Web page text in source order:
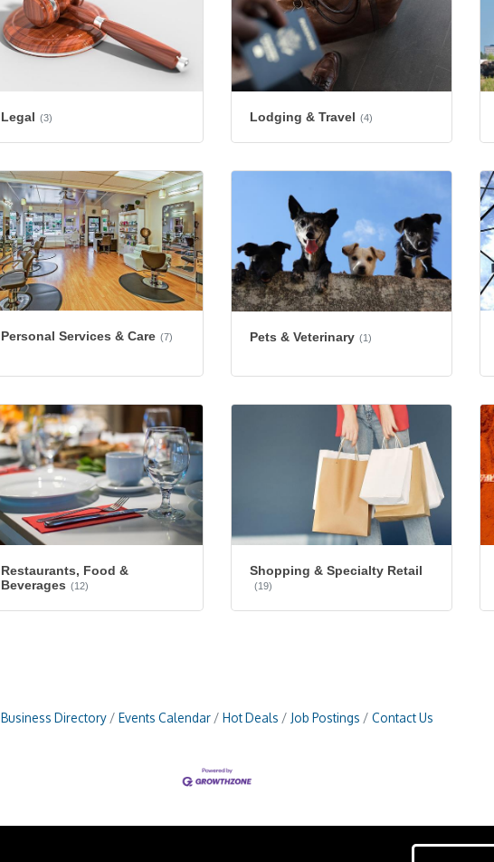
Legal (3) Lodging & Travel (4)
Personal Services & Care (7) Pets & Veterinary (1)
Restaurants, Food &
Beverages (12)
Shopping & Specialty Retail
(19)
Business Directory Events Calendar Hot Deals Job Postings Contact Us